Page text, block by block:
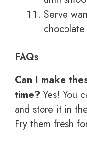
Serve
FAQs
Can I make
time? Yes! You
and store it in
Fry them fresh